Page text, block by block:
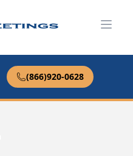
(866)920-0628